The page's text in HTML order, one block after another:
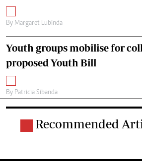
By Margaret Lubinda
Youth groups mobilise for
proposed Youth Bill
By Patricia Sibanda
Recommended